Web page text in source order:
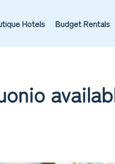
Hotels Budget Rentals